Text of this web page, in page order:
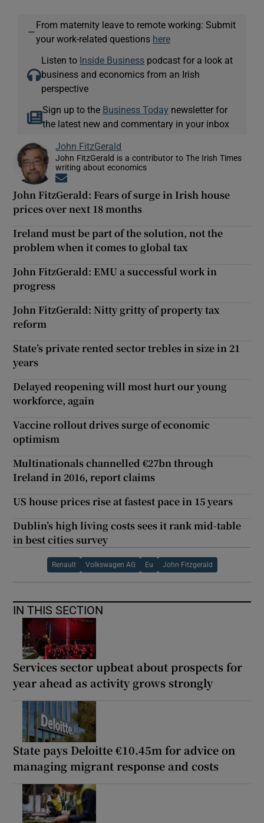
—
From maternity leave to remote working: Submit
your work-related questions here
Listen to Inside Business podcast for a look at
business and economics from an Irish
perspective
Sign up to the Business Today newsletter for
the latest new and commentary in your inbox
John FitzGerald
John FitzGerald is a contributor to The Irish Times
writing about economics
John FitzGerald: Fears of surge in Irish house
prices over next 18 months
Ireland must be part of the solution, not the
problem when it comes to global tax
John FitzGerald: EMU a successful work in
progress
John FitzGerald: Nitty gritty of property tax
reform
State’s private rented sector trebles in size in 21
years
Delayed reopening will most hurt our young
workforce, again
Vaccine rollout drives surge of economic
optimism
Multinationals channelled €27bn through
Ireland in 2016, report claims
US house prices rise at fastest pace in 15 years
Dublin’s high living costs sees it rank mid-table
in best cities survey
Renault Volkswagen AG Eu John Fitzgerald
IN THIS SECTION
Services sector upbeat about prospects for
year ahead as activity grows strongly
State pays Deloitte €10.45m for advice on
managing migrant response and costs